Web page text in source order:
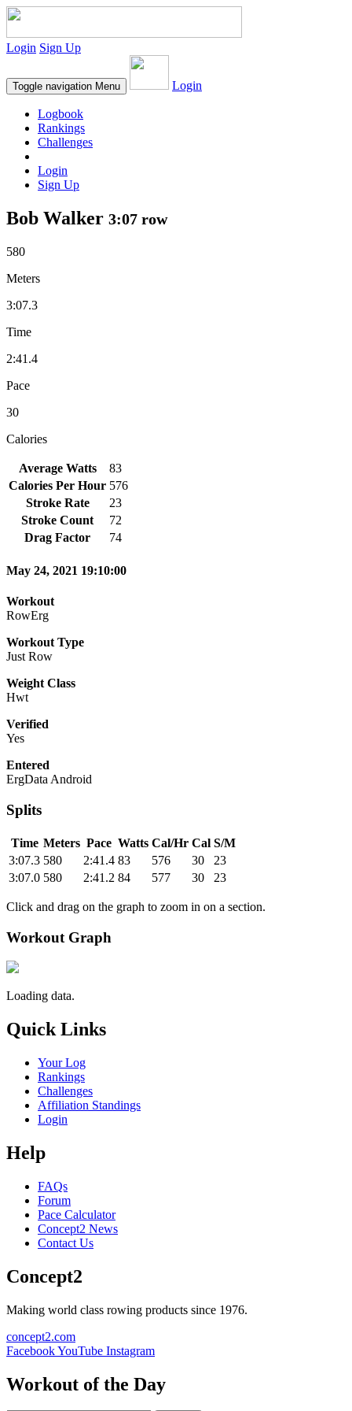
Login Sign Up
Toggle navigation Menu Login
Logbook
Rankings
Challenges
Login
Sign Up
Bob Walker 3:07 row
580
Meters
3:07.3
Time
2:41.4
Pace
30
Calories
Average Watts
83
Calories Per Hour 576
Stroke Rate
23
Stroke Count
72
Drag Factor
74
May 24, 2021 19:10:00
Workout
RowErg
Workout Type
Just Row
Weight Class
Hwt
Verified
Yes
Entered
ErgData Android
Splits
Time Meters Pace Watts Cal/Hr Cal S/M
3:07.3 580 2:41.4 83 576 30
23
3:07.0 580 2:41.2 84 577 30 23
Click and drag on the graph to zoom in on a section.
Workout Graph
Loading data.
Quick Links
Your Log
Rankings
Challenges
Affiliation Standings
Login
Help
FAQs
Forum
Pace Calculator
Concept2 News
Contact Us
Concept2
Making world class rowing products since 1976.
concept2.com
FacebookYouTube Instagram
Workout of the Day